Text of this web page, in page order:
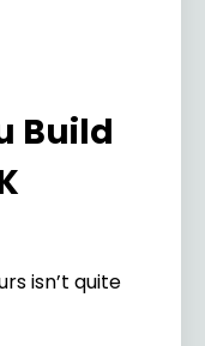
Build
isn’t quite